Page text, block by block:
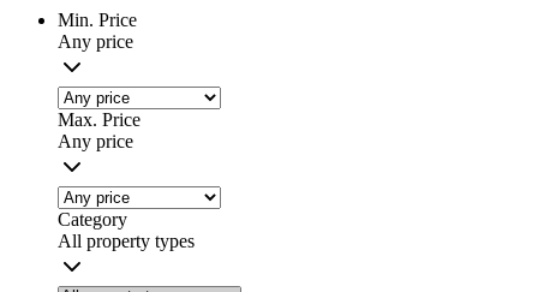
Min. Price
Any price
Max. Price
Any price
Category
All property types